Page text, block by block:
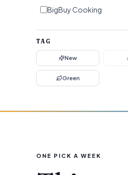
BigBuy Cooking
TAG
New
Green
ONE PICK A WEEK